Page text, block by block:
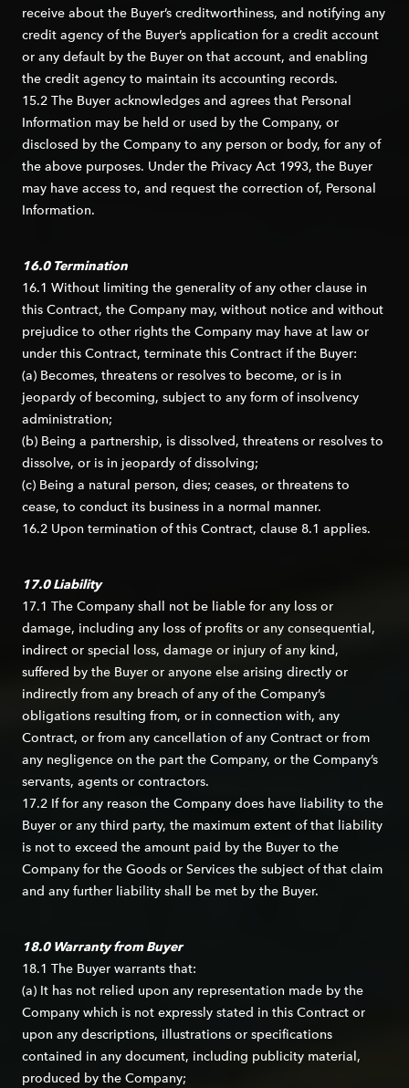
receive about the Buyer’s creditworthiness, and notifying any
credit agency of the Buyer’s application for a credit account
or any default by the Buyer on that account, and enabling
the credit agency to maintain its accounting records.
15.2 The Buyer acknowledges and agrees that Personal
Information may be held or used by the Company, or
disclosed by the Company to any person or body, for any of
the above purposes. Under the Privacy Act 1993, the Buyer
may have access to, and request the correction of, Personal
Information.
16.0 Termination
16.1 Without limiting the generality of any other clause in
this Contract, the Company may, without notice and without
prejudice to other rights the Company may have at law or
under this Contract, terminate this Contract if the Buyer:
(a) Becomes, threatens or resolves to become, or is in
jeopardy of becoming, subject to any form of insolvency
administration;
(b) Being a partnership, is dissolved, threatens or resolves to
dissolve, or is in jeopardy of dissolving;
(c) Being a natural person, dies; ceases, or threatens to
cease, to conduct its business in a normal manner.
16.2 Upon termination of this Contract, clause 8.1 applies.
17.0 Liability
17.1 The Company shall not be liable for any loss or
damage, including any loss of profits or any consequential,
indirect or special loss, damage or injury of any kind,
suffered by the Buyer or anyone else arising directly or
indirectly from any breach of any of the Company’s
obligations resulting from, or in connection with, any
Contract, or from any cancellation of any Contract or from
any negligence on the part the Company, or the Company’s
servants, agents or contractors.
17.2 If for any reason the Company does have liability to the
Buyer or any third party, the maximum extent of that liability
is not to exceed the amount paid by the Buyer to the
Company for the Goods or Services the subject of that claim
and any further liability shall be met by the Buyer.
18.0 Warranty from Buyer
18.1 The Buyer warrants that:
(a) It has not relied upon any representation made by the
Company which is not expressly stated in this Contract or
upon any descriptions, illustrations or specifications
contained in any document, including publicity material,
produced by the Company;